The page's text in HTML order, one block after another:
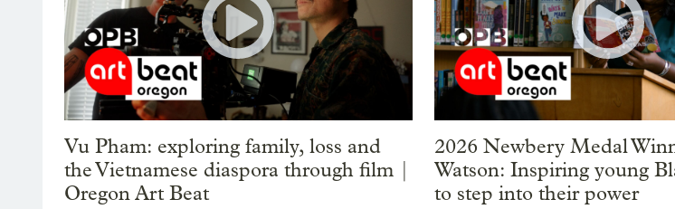
Vu Pham: exploring family, loss and
the Vietnamese diaspora through film |
Oregon Art Beat
2026 Newbery Medal
Watson: Inspiring young
to step into their power